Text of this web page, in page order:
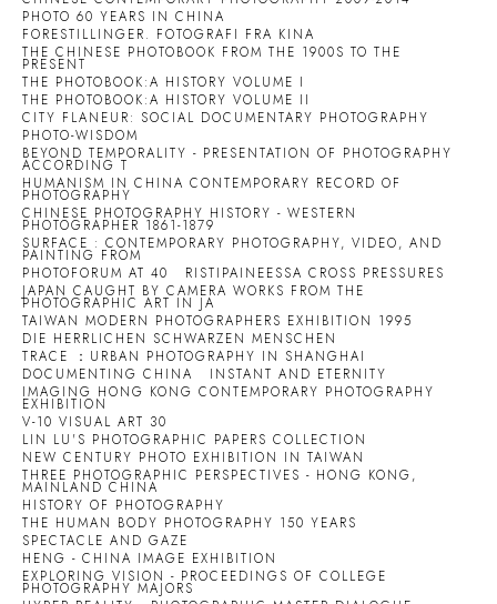
PHOTO 60 YEARS IN CHINA
FORESTILLINGER. FOTOGRAFI FRA KINA
THE CHINESE PHOTOBOOK FROM THE 1900S TO THE
PRESENT
THE PHOTOBOOK:A HISTORY VOLUME I
THE PHOTOBOOK:A HISTORY VOLUME II
CITY FLANEUR: SOCIAL DOCUMENTARY PHOTOGRAPHY
PHOTO-WISDOM
BEYOND TEMPORALITY - PRESENTATION OF PHOTOGRAPHY
ACCORDING T
HUMANISM IN CHINA CONTEMPORARY RECORD OF
PHOTOGRAPHY
CHINESE PHOTOGRAPHY HISTORY - WESTERN
PHOTOGRAPHER 1861-1879
SURFACE : CONTEMPORARY PHOTOGRAPHY, VIDEO, AND
PAINTING FROM
PHOTOFORUM AT 40
RISTIPAINEESSA CROSS PRESSURES
JAPAN CAUGHT BY CAMERA WORKS FROM THE
PHOTOGRAPHIC ART IN JA
TAIWAN MODERN PHOTOGRAPHERS EXHIBITION 1995
DIE HERRLICHEN SCHWARZEN MENSCHEN
TRACE ：URBAN PHOTOGRAPHY IN SHANGHAI
DOCUMENTING CHINA
INSTANT AND ETERNITY
IMAGING HONG KONG CONTEMPORARY PHOTOGRAPHY
EXHIBITION
V-10 VISUAL ART 30
LIN LU'S PHOTOGRAPHIC PAPERS COLLECTION
NEW CENTURY PHOTO EXHIBITION IN TAIWAN
THREE PHOTOGRAPHIC PERSPECTIVES - HONG KONG,
MAINLAND CHINA
HISTORY OF PHOTOGRAPHY
THE HUMAN BODY PHOTOGRAPHY 150 YEARS
SPECTACLE AND GAZE
HENG - CHINA IMAGE EXHIBITION
EXPLORING VISION - PROCEEDINGS OF COLLEGE
PHOTOGRAPHY MAJORS